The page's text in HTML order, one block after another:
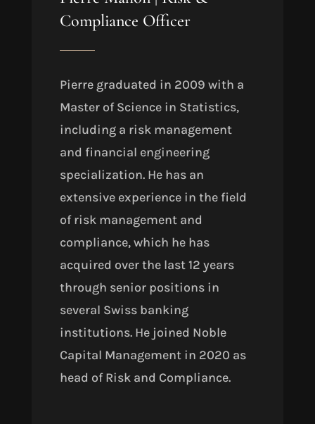
Compliance Officer
Pierre graduated in 2009 with a
Master of Science in Statistics,
including a risk management
and financial engineering
specialization. He has an
extensive experience in the field
of risk management and
compliance, which he has
acquired over the last 12 years
through senior positions in
several Swiss banking
institutions. He joined Noble
Capital Management in 2020 as
head of Risk and Compliance.